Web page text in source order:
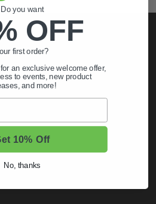
Do you want
OFF
first order?
an exclusive welcome offer,
to events, new product
and more!
10% Off
No, thanks